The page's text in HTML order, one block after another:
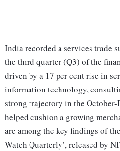
India recorded a services trade
the third quarter (Q3) of the
driven by a 17 per cent rise in
information technology,
strong trajectory in the October-
helped cushion a growing
are among the key findings of
Watch Quarterly’, released by